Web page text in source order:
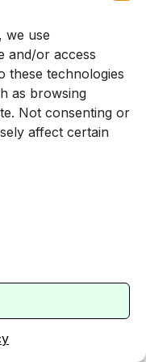
we use
and/or access
these technologies
as browsing
Not consenting or
affect certain
at least eight
ineffective,
helps set
you might
and
what is
might
strategies or
prescribed